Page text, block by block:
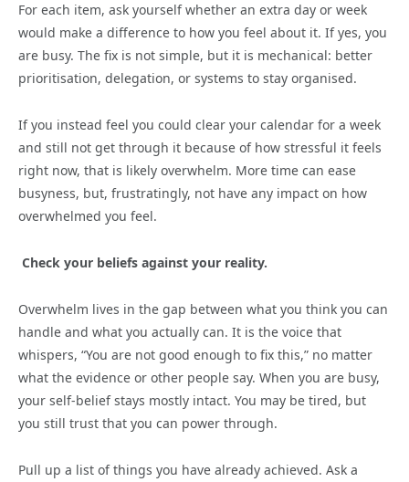
For each item, ask yourself whether an extra day or week
would make a difference to how you feel about it. If yes, you
are busy. The fix is not simple, but it is mechanical: better
prioritisation, delegation, or systems to stay organised.
If you instead feel you could clear your calendar for a week
and still not get through it because of how stressful it feels
right now, that is likely overwhelm. More time can ease
busyness, but, frustratingly, not have any impact on how
overwhelmed you feel.
Check your beliefs against your reality.
Overwhelm lives in the gap between what you think you can
handle and what you actually can. It is the voice that
whispers, “You are not good enough to fix this,” no matter
what the evidence or other people say. When you are busy,
your self-belief stays mostly intact. You may be tired, but
you still trust that you can power through.
Pull up a list of things you have already achieved. Ask a